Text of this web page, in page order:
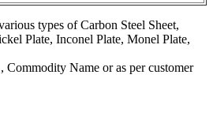
types of Carbon Steel Sheet,
Plate, Inconel Plate, Monel Plate,
Name or as per customer